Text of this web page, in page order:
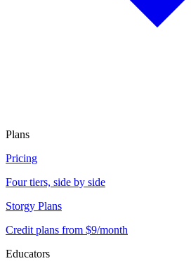
Plans
Pricing
Four tiers, side by side
Storgy Plans
Credit plans from $9/month
Educators